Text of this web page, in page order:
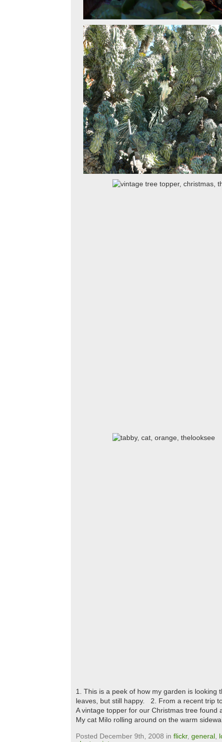
1. This is a peek of how my garden is
leaves, but still happy. 2. From a recent trip
A vintage topper for our Christmas tree found
My cat Milo rolling around on the warm
Posted December 9th, 2008 in flickr, general